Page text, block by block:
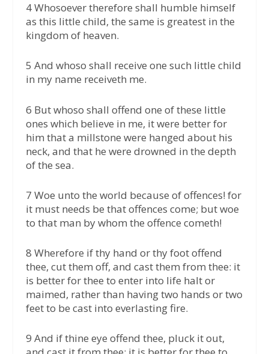
4 Whosoever therefore shall humble himself
as this little child, the same is greatest in the
kingdom of heaven.
5 And whoso shall receive one such little child
in my name receiveth me.
6 But whoso shall offend one of these little
ones which believe in me, it were better for
him that a millstone were hanged about his
neck, and that he were drowned in the depth
of the sea.
7 Woe unto the world because of offences! for
it must needs be that offences come; but woe
to that man by whom the offence cometh!
8 Wherefore if thy hand or thy foot offend
thee, cut them off, and cast them from thee: it
is better for thee to enter into life halt or
maimed, rather than having two hands or two
feet to be cast into everlasting fire.
9 And if thine eye offend thee, pluck it out,